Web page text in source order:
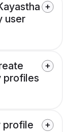
user
profiles
profile